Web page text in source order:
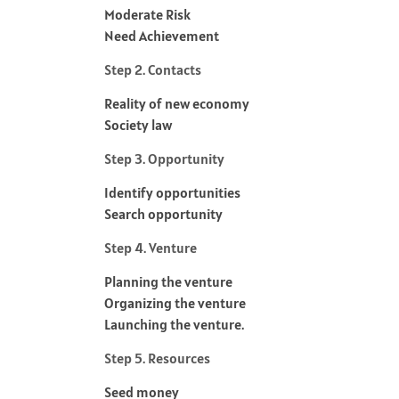
Moderate Risk
Need Achievement
Step 2. Contacts
Reality of new economy
Society law
Step 3. Opportunity
Identify opportunities
Search opportunity
Step 4. Venture
Planning the venture
Organizing the venture
Launching the venture.
Step 5. Resources
Seed money